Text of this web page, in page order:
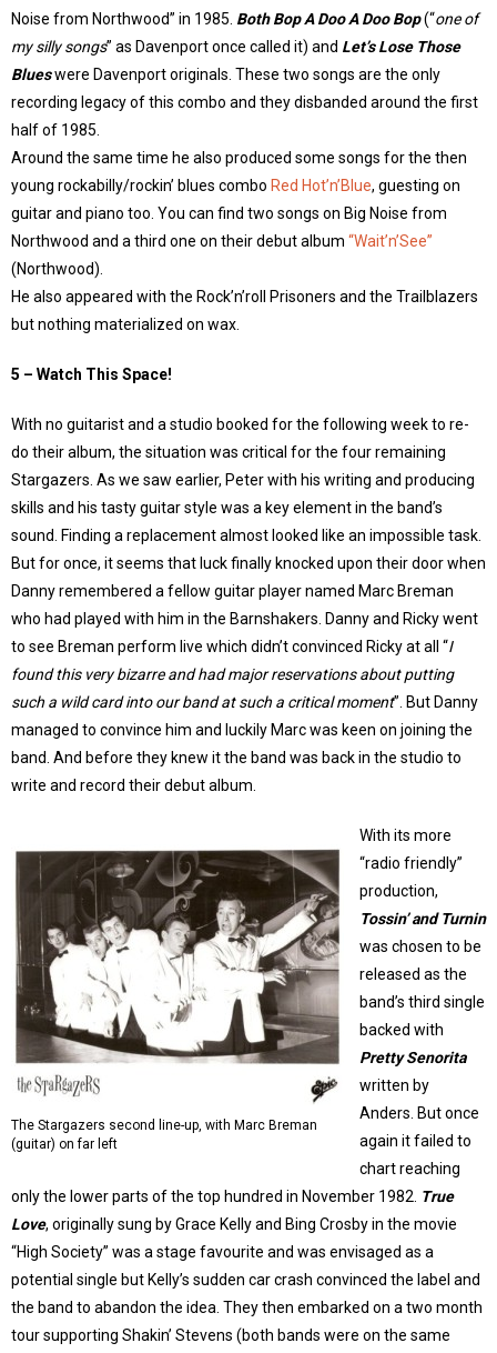
Noise from Northwood” in 1985. Both Bop A Doo A Doo Bop(“one of
my silly songs” as Davenport once called it) and Let’s Lose Those
Blueswere Davenport originals. These two songs are the only
recording legacy of this combo and they disbanded around the first
half of 1985.
Around the same time he also produced some songs for the then
young rockabilly/rockin’ blues combo Red Hot’n’Blue, guesting on
guitar and piano too. You can find two songs on Big Noise from
Northwood and a third one on their debut album “Wait’n’See”
(Northwood).
He also appeared with the Rock’n’roll Prisoners and the Trailblazers
but nothing materialized on wax.
5 – Watch This Space!
With no guitarist and a studio booked for the following week to re-
do their album, the situation was critical for the four remaining
Stargazers. As we saw earlier, Peter with his writing and producing
skills and his tasty guitar style was a key element in the band’s
sound. Finding a replacement almost looked like an impossible task.
But for once, it seems that luck finally knocked upon their door when
Danny remembered a fellow guitar player named Marc Breman
who had played with him in the Barnshakers. Danny and Ricky went
to see Breman perform live which didn’t convinced Ricky at all “I
found this very bizarre and had major reservations about putting
such a wild card into our band at such a critical moment”. But Danny
managed to convince him and luckily Marc was keen on joining the
band. And before they knew it the band was back in the studio to
write and record their debut album.
The Stargazers second line-up, with Marc Breman
(guitar) on far left
With its more
“radio friendly”
production,
Tossin’ and Turnin
was chosen to be
released as the
band’s third single
backed with
Pretty Senorita
written by
Anders. But once
again it failed to
chart reaching
only the lower parts of the top hundred in November 1982. True
Love, originally sung by Grace Kelly and Bing Crosby in the movie
“High Society” was a stage favourite and was envisaged as a
potential single but Kelly’s sudden car crash convinced the label and
the band to abandon the idea. They then embarked on a two month
tour supporting Shakin’ Stevens (both bands were on the same